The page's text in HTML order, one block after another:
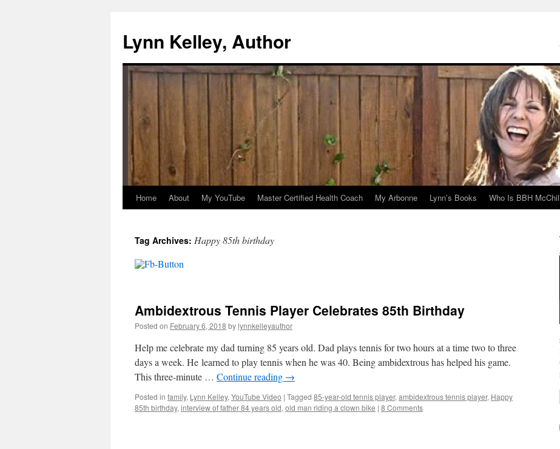
content
Lynn Kelley, Author
Home About My YouTube Master Certified Health Coach My Arbonne Lynn’s Books Who Is BBH
Tag Archives: Happy 85th birthday
Ambidextrous Tennis Player Celebrates 85th Birthday
Posted on February 6, 2018 bylynnkelleyauthor
Help me celebrate my dad turning 85 years old. Dad plays tennis for two hours at a time two to three
days a week. He learned to play tennis when he was 40. Being ambidextrous has helped his game.
This three-minute … Continue reading →
Posted in family, Lynn Kelley, YouTube Video | Tagged 85-year-old tennis player, ambidextrous tennis player, Happy
85th birthday, interview of father 84 years old, old man riding a clown bike | 8 Comments